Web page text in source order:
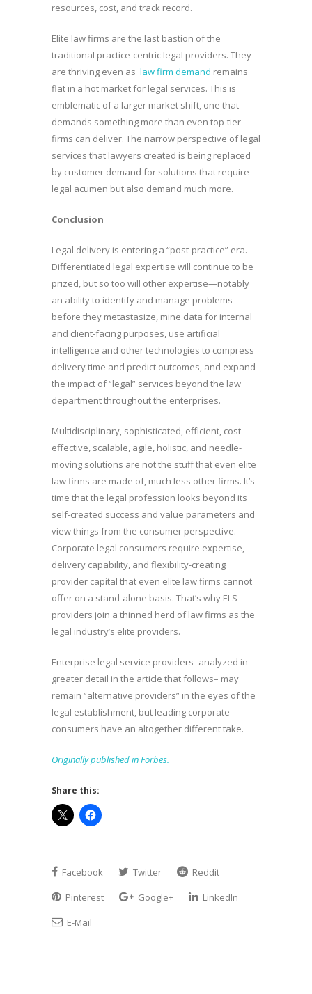
resources, cost, and track record.
Elite law firms are the last bastion of the
traditional practice-centric legal providers. They
are thriving even as law firm demand remains
flat in a hot market for legal services. This is
emblematic of a larger market shift, one that
demands something more than even top-tier
firms can deliver. The narrow perspective of legal
services that lawyers created is being replaced
by customer demand for solutions that require
legal acumen but also demand much more.
Conclusion
Legal delivery is entering a “post-practice” era.
Differentiated legal expertise will continue to be
prized, but so too will other expertise—notably
an ability to identify and manage problems
before they metastasize, mine data for internal
and client-facing purposes, use artificial
intelligence and other technologies to compress
delivery time and predict outcomes, and expand
the impact of “legal” services beyond the law
department throughout the enterprises.
Multidisciplinary, sophisticated, efficient, cost-
effective, scalable, agile, holistic, and needle-
moving solutions are not the stuff that even elite
law firms are made of, much less other firms. It’s
time that the legal profession looks beyond its
self-created success and value parameters and
view things from the consumer perspective.
Corporate legal consumers require expertise,
delivery capability, and flexibility-creating
provider capital that even elite law firms cannot
offer on a stand-alone basis. That’s why ELS
providers join a thinned herd of law firms as the
legal industry’s elite providers.
Enterprise legal service providers–analyzed in
greater detail in the article that follows– may
remain “alternative providers” in the eyes of the
legal establishment, but leading corporate
consumers have an altogether different take.
Originally published in Forbes.
Share this:
Facebook Twitter
Reddit
Pinterest
Google+
LinkedIn
E-Mail